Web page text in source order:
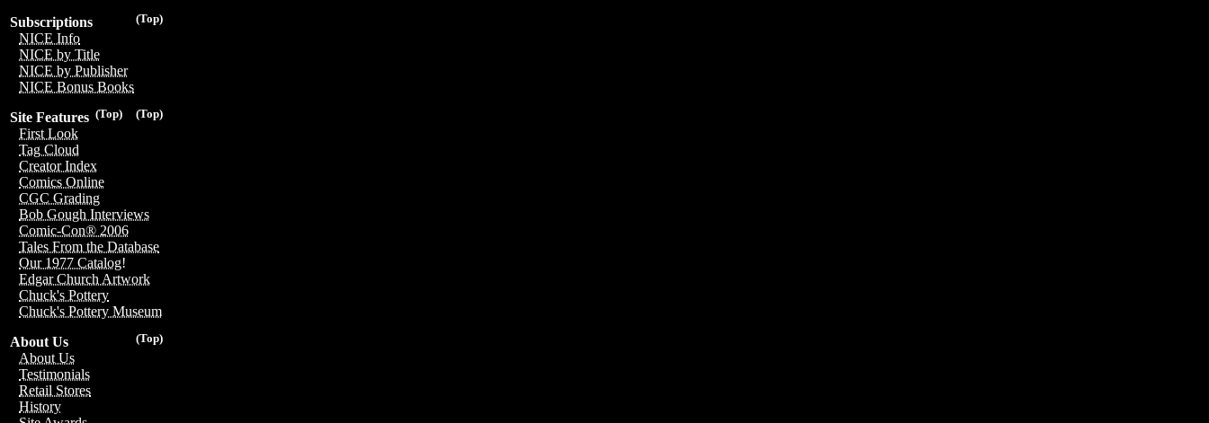
(Top)
Subscriptions
NICE Info
NICE by Title
NICE by Publisher
NICE Bonus Books
(Top)
(Top)
Site Features
First Look
Tag Cloud
Creator Index
Comics Online
CGC Grading
Bob Gough Interviews
Comic-Con® 2006
Tales From the Database
Our 1977 Catalog!
Edgar Church Artwork
Chuck's Pottery
Chuck's Pottery Museum
(Top)
About Us
About Us
Testimonials
Retail Stores
History